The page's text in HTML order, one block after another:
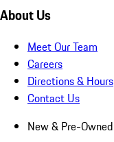
About Us
Meet Our Team
Careers
Directions & Hours
Contact Us
New & Pre-Owned